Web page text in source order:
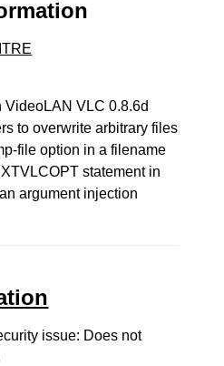
VLC 0.8.6d
to overwrite arbitrary files
file option in a filename
statement in
argument injection
issue: Does not